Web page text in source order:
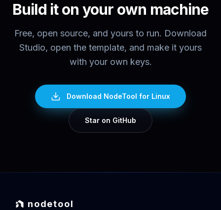
Build it on your own machine
Free, open source, and yours to run. Download
Studio, open the template, and make it yours
with your own keys.
Download NodeTool for Linux
Star on GitHub
nodetool